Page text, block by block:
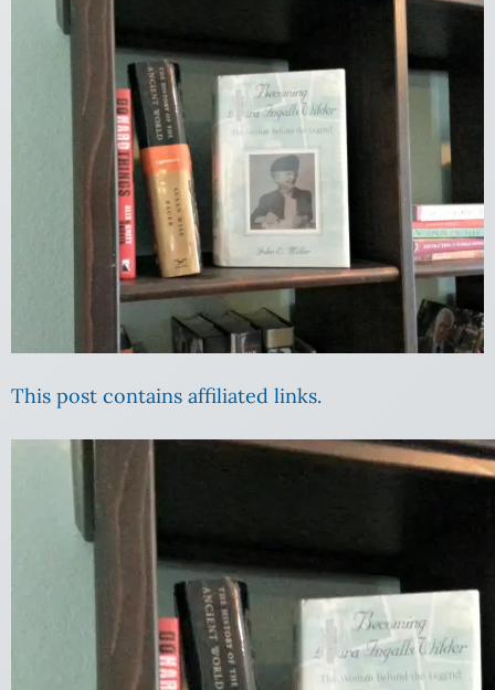
This post contains affiliated links.